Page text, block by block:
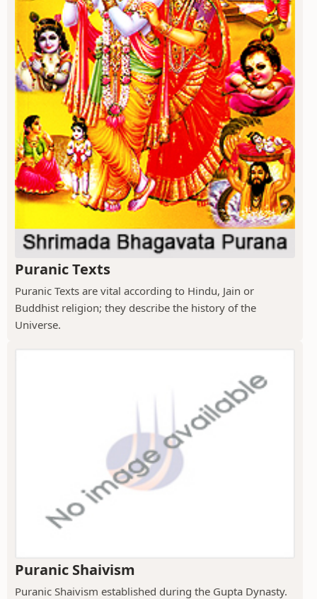
Puranic Texts
Puranic Texts are vital according to Hindu, Jain or
Buddhist religion; they describe the history of the
Universe.
Puranic Shaivism
Puranic Shaivism established during the Gupta Dynasty.